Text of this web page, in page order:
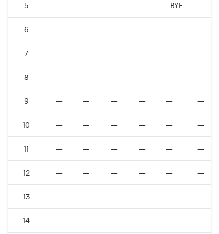
5 BYE
6 — — — — — —
7 — — — — — —
8 — — — — — —
9 — — — — — —
10 — — — — — —
11 — — — — — —
12 — — — — — —
13 — — — — — —
14 — — — — — —